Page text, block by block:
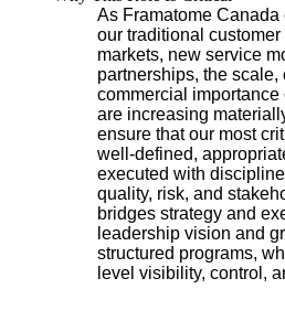
As Framatome
our traditional
markets, new service
partnerships, the scale,
commercial
are increasing
ensure that our most
well-defined,
executed with
quality, risk, and
bridges strategy and
leadership vision and
structured programs,
level visibility, control,